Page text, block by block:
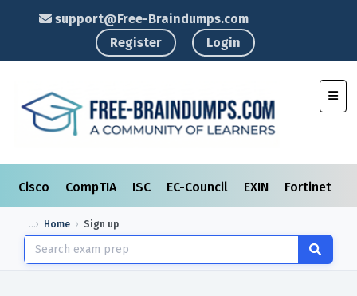
support@Free-Braindumps.com
Register
Login
Cisco CompTIA ISC EC-Council EXIN Fortinet
Home Sign up